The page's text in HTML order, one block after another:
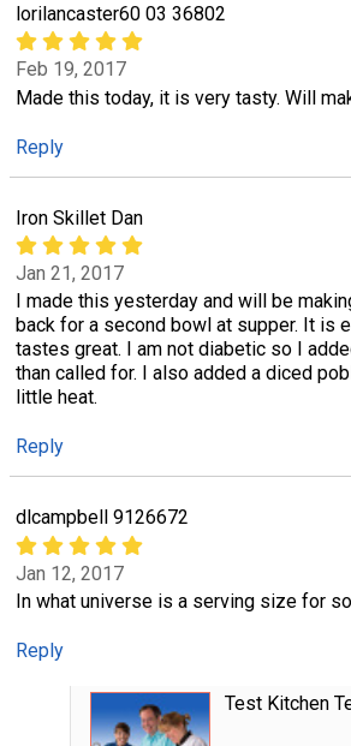
lorilancaster60 03 36802
Feb 19, 2017
Made this today, it is very tasty. Will
Reply
Iron Skillet Dan
Jan 21, 2017
I made this yesterday and will be
back for a second bowl at supper. It is
tastes great. I am not diabetic so I
than called for. I also added a diced
little heat.
Reply
dlcampbell 9126672
Jan 12, 2017
In what universe is a serving size for
Reply
Test Kitchen